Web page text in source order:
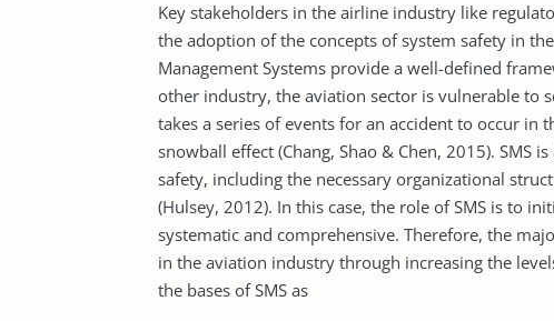
Key stakeholders in the airline industry like
the adoption of the concepts of system safety in
Management Systems provide a well-defined
other industry, the aviation sector is vulnerable to
takes a series of events for an accident to occur
snowball effect (Chang, Shao & Chen, 2015). SMS
safety, including the necessary organizational
(Hulsey, 2012). In this case, the role of SMS is to
systematic and comprehensive. Therefore, the
in the aviation industry through increasing the
the bases of SMS as